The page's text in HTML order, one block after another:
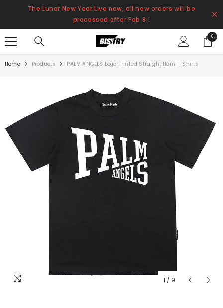
SKIP TO CONTENT
The Lunar New Year Live now, all new orders will be
processed after Feb 8 !
00
items
Home Products PALM ANGELS Logo Printed Straight Hem T-Shirts
1 / 9